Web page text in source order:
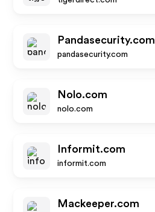
Pandasecurity.com
pandasecurity.com
Nolo.com
nolo.com
Informit.com
informit.com
Mackeeper.com